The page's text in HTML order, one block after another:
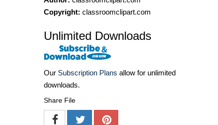
Copyright: classroomclipart.com
Unlimited Downloads
Our Subscription Plans allow for unlimited
downloads.
Share File